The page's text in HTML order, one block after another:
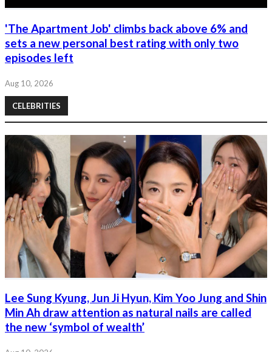
'The Apartment Job' climbs back above 6% and
sets a new personal best rating with only two
episodes left
Aug 10, 2026
CELEBRITIES
Lee Sung Kyung, Jun Ji Hyun, Kim Yoo Jung and Shin
Min Ah draw attention as natural nails are called
the new ‘symbol of wealth’